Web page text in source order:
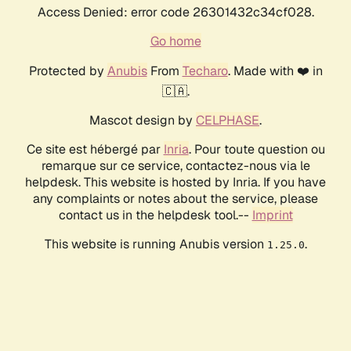
Access Denied: error code 26301432c34cf028.
Go home
Protected by AnubisFrom Techaro. Made with ❤️ in
🇨🇦.
Mascot design by CELPHASE.
Ce site est hébergé par Inria. Pour toute question ou
remarque sur ce service, contactez-nous via le
helpdesk. This website is hosted by Inria. If you have
any complaints or notes about the service, please
contact us in the helpdesk tool.-- Imprint
This website is running Anubis version 1.25.0.